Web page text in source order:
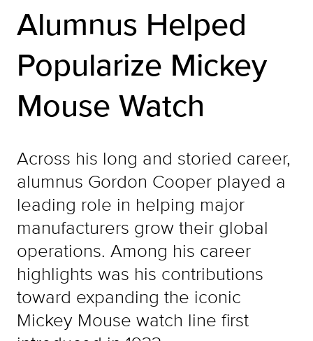
Alumnus Helped
Popularize Mickey
Mouse Watch
Across his long and storied career,
alumnus Gordon Cooper played a
leading role in helping major
manufacturers grow their global
operations. Among his career
highlights was his contributions
toward expanding the iconic
Mickey Mouse watch line first